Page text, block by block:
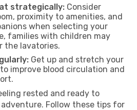
strategically: Consider
proximity to amenities, and
when selecting your
families with children may
the lavatories.
Get up and stretch your
improve blood circulation and
rested and ready to
Follow these tips for